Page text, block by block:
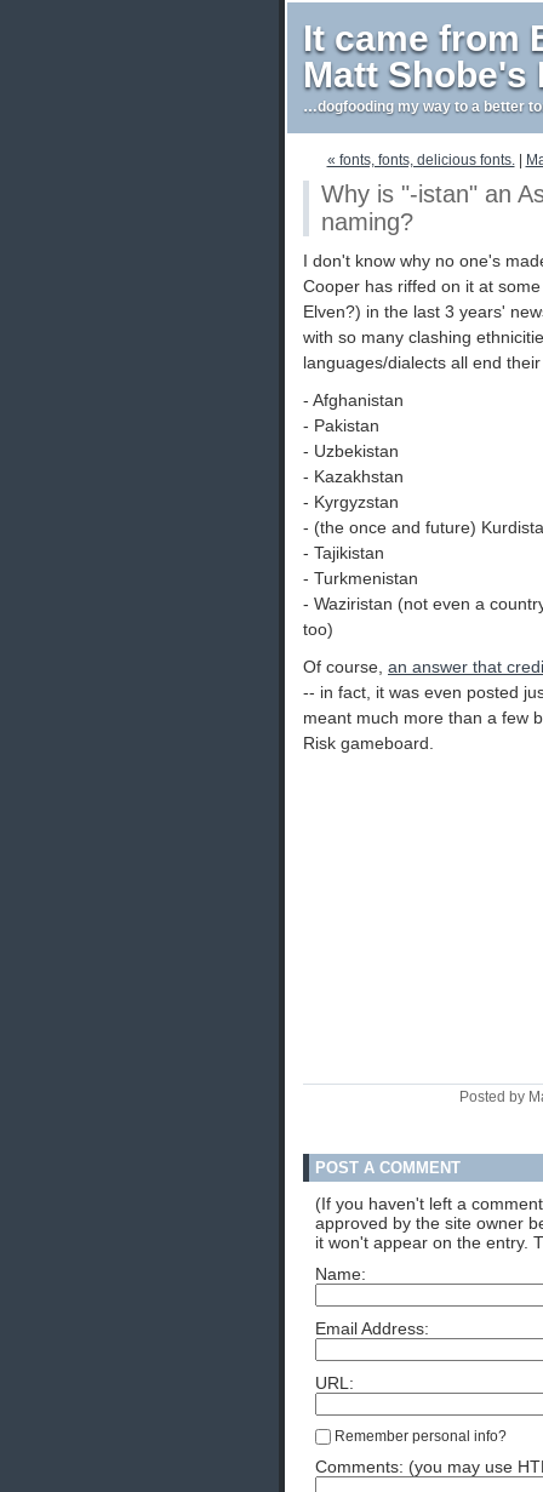
It came from
Matt Shobe's
…dogfooding my way to a better
« fonts, fonts, delicious fonts.|
Why is "-istan" an
naming?
I don't know why no one's
Cooper has riffed on it at
Elven?) in the last 3 years'
with so many clashing
languages/dialects all end
- Afghanistan
- Pakistan
- Uzbekistan
- Kazakhstan
- Kyrgyzstan
- (the once and future)
- Tajikistan
- Turkmenistan
- Waziristan (not even a
too)
Of course, an answer that
-- in fact, it was even posted
meant much more than a few
Risk gameboard.
Posted by
POST A COMMENT
(If you haven't left a
approved by the site owner
it won't appear on the entry.
Name:
Email Address:
URL:
Remember personal info?
Comments: (you may use